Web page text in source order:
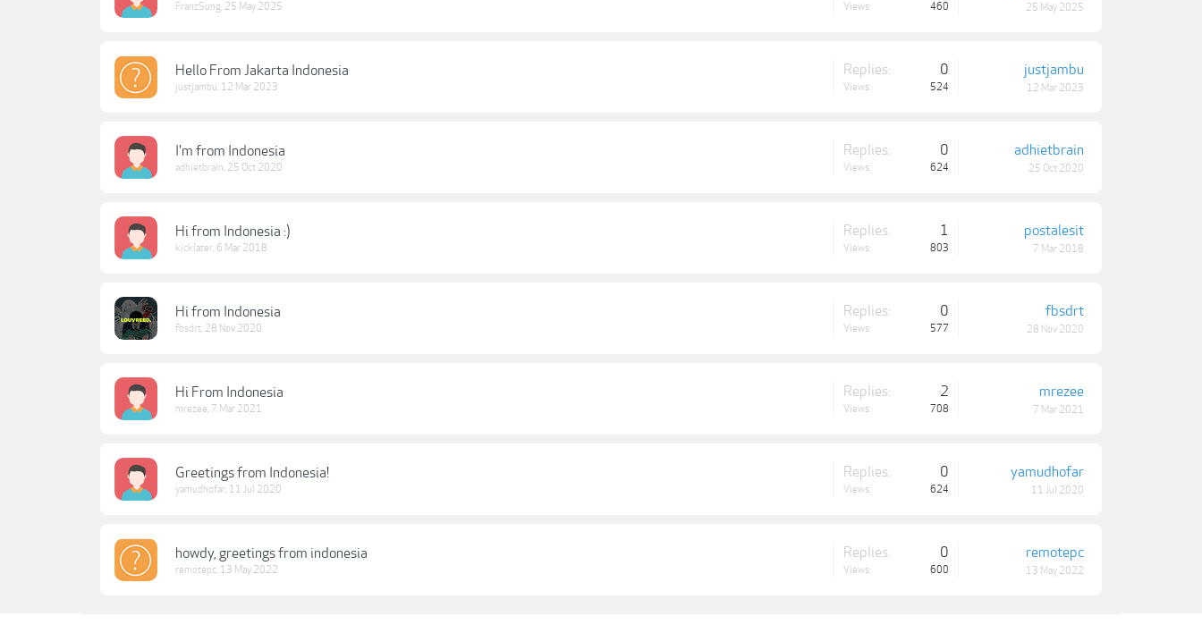
FranzSung, 25 May 2025 Views: 460 25 May 2025
Hello From Jakarta Indonesia
justjambu, 12 Mar 2023
Replies: 0
Views: 524
justjambu
12 Mar 2023
I'm from Indonesia
adhietbrain, 25 Oct 2020
Replies: 0
Views: 624
adhietbrain
25 Oct 2020
Hi from Indonesia :)
kicklater, 6 Mar 2018
Replies: 1
Views: 803
postalesit
7 Mar 2018
Hi from Indonesia
fbsdrt, 28 Nov 2020
Replies: 0
Views: 577
fbsdrt
28 Nov 2020
Hi From Indonesia
mrezee, 7 Mar 2021
Replies: 2
Views: 708
mrezee
7 Mar 2021
Greetings from Indonesia!
yamudhofar, 11 Jul 2020
Replies: 0
Views: 624
yamudhofar
11 Jul 2020
howdy, greetings from indonesia
remotepc, 13 May 2022
Replies: 0
Views: 600
remotepc
13 May 2022